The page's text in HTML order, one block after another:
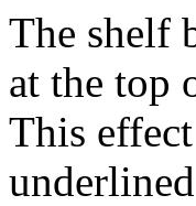
The shelf
at the top
This